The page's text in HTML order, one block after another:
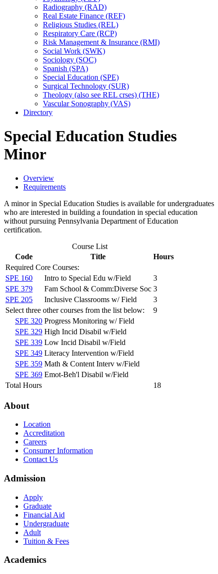
Radiography (RAD)
Real Estate Finance (REF)
Religious Studies (REL)
Respiratory Care (RCP)
Risk Management &​ Insurance (RMI)
Social Work (SWK)
Sociology (SOC)
Spanish (SPA)
Special Education (SPE)
Surgical Technology (SUR)
Theology (also see REL crses) (THE)
Vascular Sonography (VAS)
Directory
Special Education Studies
Minor
Overview
Requirements
A minor in Special Education Studies is available for undergraduates
who are interested in building a foundation in special education
without pursuing Pennsylvania Department of Education
certification.
Course List
Code
Title
Hours
Required Core Courses:
SPE 160
Intro to Special Edu w/Field
3
SPE 379
Fam School & Comm:Diverse Soc 3
SPE 205
Inclusive Classrooms w/ Field
3
Select three other courses from the list below:
9
SPE 320 Progress Monitoring w/ Field
SPE 329 High Incid Disabil w/Field
SPE 339 Low Incid Disabil w/Field
SPE 349 Literacy Intervention w/Field
SPE 359 Math & Content Interv w/Field
SPE 369 Emot-Beh'l Disabil w/Field
Total Hours
18
About
Location
Accreditation
Careers
Consumer Information
Contact Us
Admission
Apply
Graduate
Financial Aid
Undergraduate
Adult
Tuition & Fees
Academics